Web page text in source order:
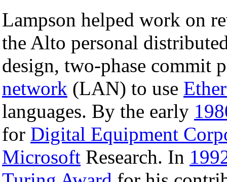
Lampson helped work on
the Alto personal
design, two-phase commit
network (LAN) to use
languages. By the early
for Digital Equipment
Microsoft Research. In